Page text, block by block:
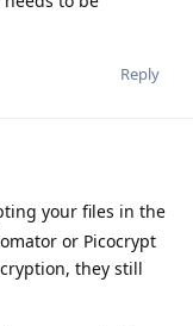
Reply
your files in the
or Picocrypt
they still